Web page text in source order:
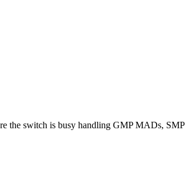
the switch is busy handling GMP MADs,